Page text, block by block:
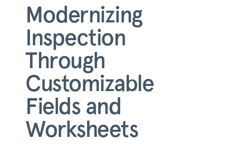
Modernizing
Inspection
Through
Customizable
Fields and
Worksheets